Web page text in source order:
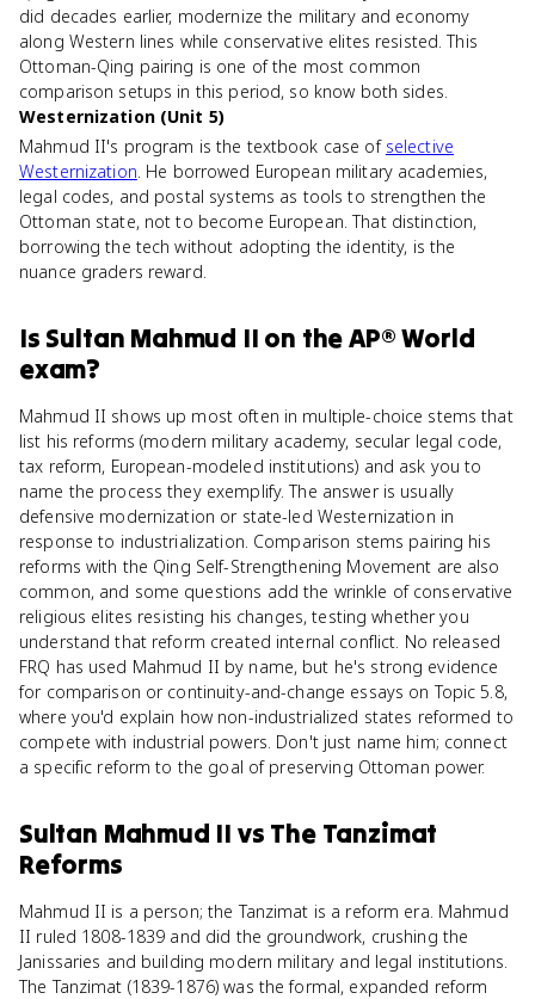
did decades earlier, modernize the military and economy
along Western lines while conservative elites resisted. This
Ottoman-Qing pairing is one of the most common
comparison setups in this period, so know both sides.
Westernization (Unit 5)
Mahmud II's program is the textbook case of selective
Westernization. He borrowed European military academies,
legal codes, and postal systems as tools to strengthen the
Ottoman state, not to become European. That distinction,
borrowing the tech without adopting the identity, is the
nuance graders reward.
Is Sultan Mahmud II on theAP® World
exam?
Mahmud II shows up most often in multiple-choice stems that
list his reforms (modern military academy, secular legal code,
tax reform, European-modeled institutions) and ask you to
name the process they exemplify. The answer is usually
defensive modernization or state-led Westernization in
response to industrialization. Comparison stems pairing his
reforms with the Qing Self-Strengthening Movement are also
common, and some questions add the wrinkle of conservative
religious elites resisting his changes, testing whether you
understand that reform created internal conflict. No released
FRQ has used Mahmud II by name, but he's strong evidence
for comparison or continuity-and-change essays on Topic 5.8,
where you'd explain how non-industrialized states reformed to
compete with industrial powers. Don't just name him; connect
a specific reform to the goal of preserving Ottoman power.
Sultan Mahmud II vs The Tanzimat
Reforms
Mahmud II is a person; the Tanzimat is a reform era. Mahmud
II ruled 1808-1839 and did the groundwork, crushing the
Janissaries and building modern military and legal institutions.
The Tanzimat (1839-1876) was the formal, expanded reform